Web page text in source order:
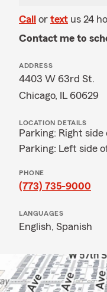
Call or text us 24
Contact me to
ADDRESS
4403 W 63rd St.
Chicago, IL 60629
LOCATION DETAILS
Parking: Right
Parking: Left side
PHONE
(773) 735-9000
LANGUAGES
English, Spanish